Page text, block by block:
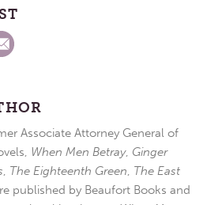
Associate Attorney General of
When Men Betray, Ginger
, The Eighteenth Green, The East
published by Beaufort Books and